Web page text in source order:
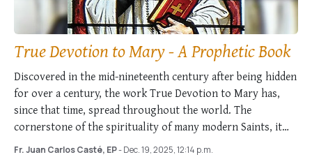
True Devotion to Mary - A Prophetic Book
Discovered in the mid-nineteenth century after being hidden
for over a century, the work True Devotion to Mary has,
since that time, spread throughout the world. The
cornerstone of the spirituality of many modern Saints, it
was praised by Popes …
Fr. Juan Carlos Casté, EP- Dec. 19, 2025, 12:14 p.m.